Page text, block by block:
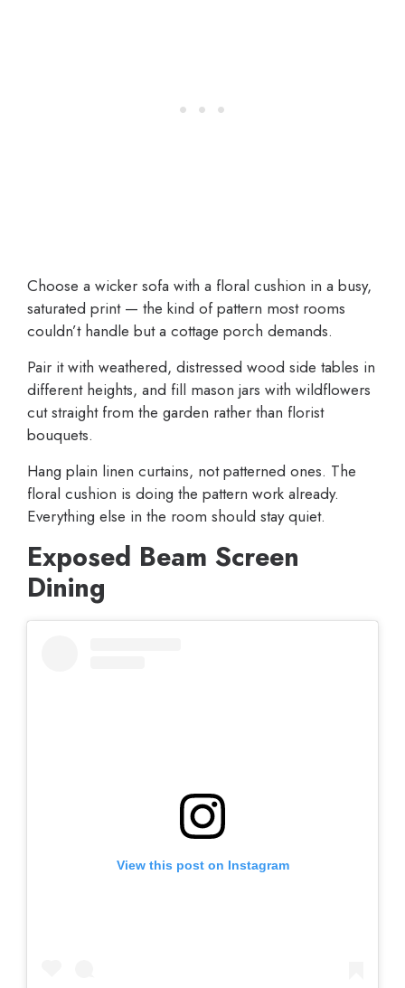
Choose a wicker sofa with a floral cushion in a busy,
saturated print — the kind of pattern most rooms
couldn’t handle but a cottage porch demands.
Pair it with weathered, distressed wood side tables in
different heights, and fill mason jars with wildflowers
cut straight from the garden rather than florist
bouquets.
Hang plain linen curtains, not patterned ones. The
floral cushion is doing the pattern work already.
Everything else in the room should stay quiet.
Exposed Beam Screen
Dining
View this post on Instagram